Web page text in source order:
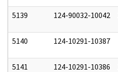
5139 124-90032-10042
5140 124-10291-10387
5141 124-10291-10386